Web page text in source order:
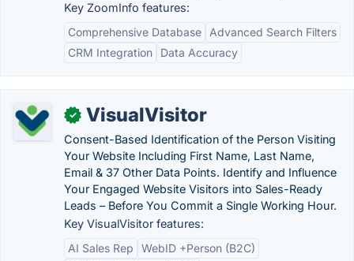
Key ZoomInfo features:
Comprehensive Database
Advanced Search Filters
CRM Integration
Data Accuracy
✓ VisualVisitor
Consent-Based Identification of the Person Visiting
Your Website Including First Name, Last Name,
Email & 37 Other Data Points. Identify and Influence
Your Engaged Website Visitors into Sales-Ready
Leads – Before You Commit a Single Working Hour.
Key VisualVisitor features:
AI Sales Rep
WebID +Person (B2C)